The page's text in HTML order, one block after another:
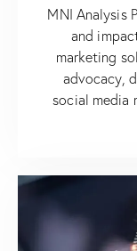
MNI Analysis
and
marketing
advocacy,
social media